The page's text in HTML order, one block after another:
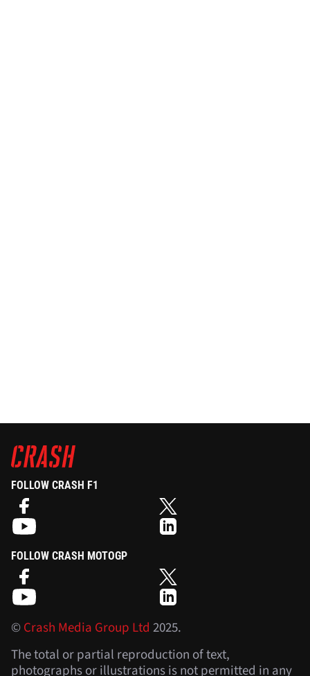
FOLLOW CRASH F1
FOLLOW CRASH MOTOGP
©Crash Media Group Ltd 2025.
The total or partial reproduction of text,
photographs or illustrations is not permitted in any